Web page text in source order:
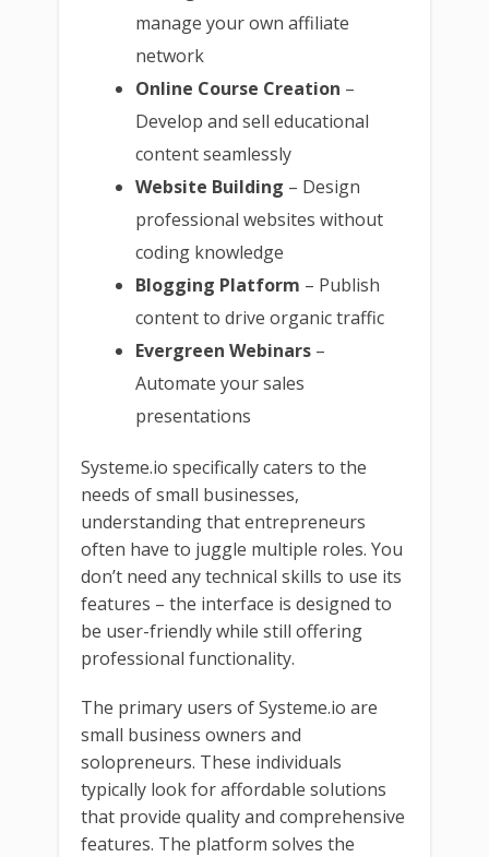
manage your own affiliate
network
Online Course Creation –
Develop and sell educational
content seamlessly
Website Building – Design
professional websites without
coding knowledge
Blogging Platform – Publish
content to drive organic traffic
Evergreen Webinars –
Automate your sales
presentations
Systeme.io specifically caters to the
needs of small businesses,
understanding that entrepreneurs
often have to juggle multiple roles. You
don’t need any technical skills to use its
features – the interface is designed to
be user-friendly while still offering
professional functionality.
The primary users of Systeme.io are
small business owners and
solopreneurs. These individuals
typically look for affordable solutions
that provide quality and comprehensive
features. The platform solves the